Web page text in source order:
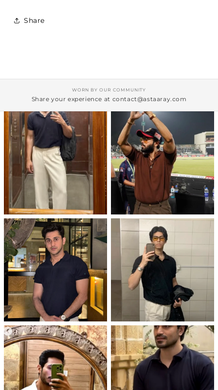
Share
WORN BY OUR COMMUNITY
Share your experience at contact@astaaray.com